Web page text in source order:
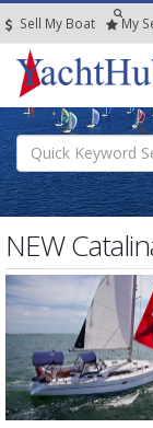
Sell My Boat My
NEW